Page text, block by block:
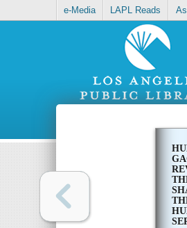
e-Media LAPL Reads